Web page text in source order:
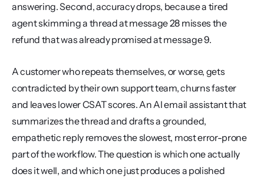
answering. Second, accuracy drops, because a tired
agent skimming a thread at message 28 misses the
refund that was already promised at message 9.
A customer who repeats themselves, or worse, gets
contradicted by their own support team, churns faster
and leaves lower CSAT scores. An AI email assistant that
summarizes the thread and drafts a grounded,
empathetic reply removes the slowest, most error-prone
part of the workflow. The question is which one actually
does it well, and which one just produces a polished